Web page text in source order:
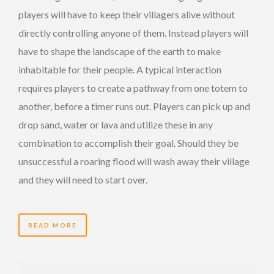
players will have to keep their villagers alive without
directly controlling anyone of them. Instead players will
have to shape the landscape of the earth to make
inhabitable for their people. A typical interaction
requires players to create a pathway from one totem to
another, before a timer runs out. Players can pick up and
drop sand, water or lava and utilize these in any
combination to accomplish their goal. Should they be
unsuccessful a roaring flood will wash away their village
and they will need to start over.
READ MORE